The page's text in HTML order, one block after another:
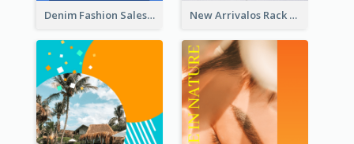
Denim Fashion Sales Rack Card New Arrivalos Rack Card